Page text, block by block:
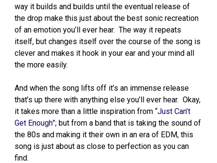
way it builds and builds until the eventual release of
the drop make this just about the best sonic recreation
of an emotion you’ll ever hear. The way it repeats
itself, but changes itself over the course of the song is
clever and makes it hook in your ear and your mind all
the more easily.
And when the song lifts off it’s an immense release
that’s up there with anything else you’ll ever hear. Okay,
it takes more than a little inspiration from“Just Can’t
Get Enough”; but from a band that is taking the sound of
the 80s and making it their own in an era of EDM, this
song is just about as close to perfection as you can
find.